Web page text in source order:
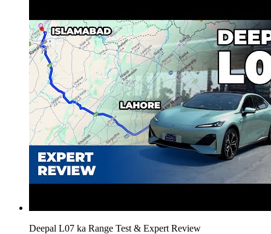
Deepal L07 ka Range Test & Expert Review